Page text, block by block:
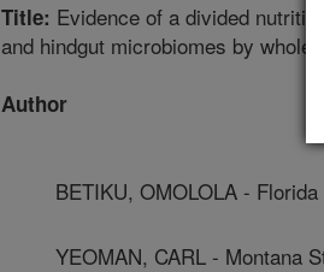
Title: Evidence of a divided
and hindgut microbiomes by whole
Author
BETIKU, OMOLOLA -
YEOMAN, CARL - Montana